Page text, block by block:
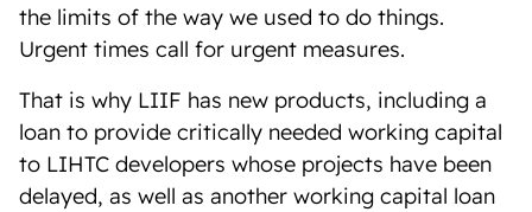
the limits of the way we used to do things.
Urgent times call for urgent measures.
That is why LIIF has new products, including a
loan to provide critically needed working capital
to LIHTC developers whose projects have been
delayed, as well as another working capital loan